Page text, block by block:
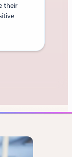
their